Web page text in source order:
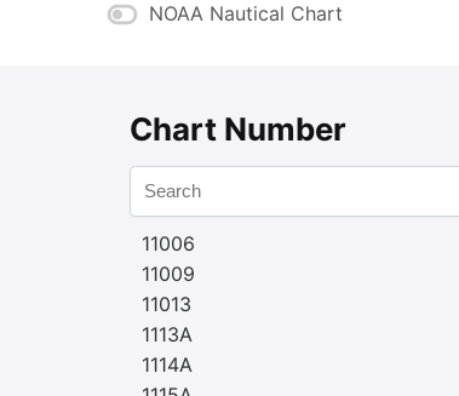
NOAA Nautical Chart
Chart Number
11006
11009
11013
1113A
1114A